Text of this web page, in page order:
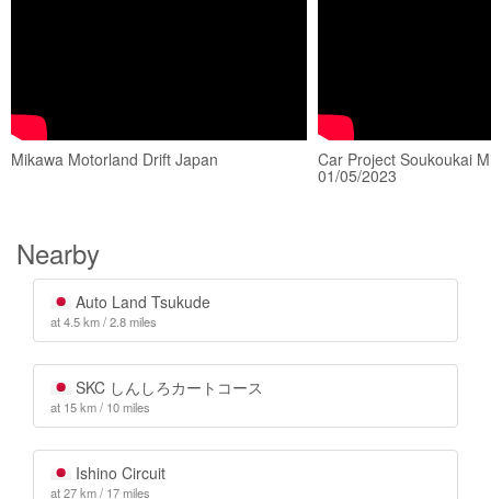
Mikawa Motorland Drift Japan Car Project Soukoukai
01/05/2023
Nearby
Auto Land Tsukude
at 4.5 km / 2.8 miles
SKC しんしろカートコース
at 15 km / 10 miles
Ishino Circuit
at 27 km / 17 miles